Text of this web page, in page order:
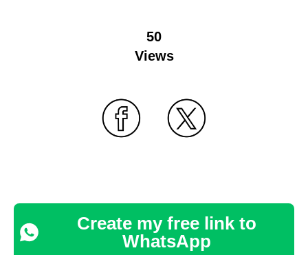
50
Views
Create my free link to
WhatsApp